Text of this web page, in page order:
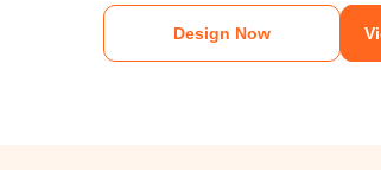
Design Now